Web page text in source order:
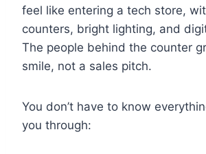
feel like entering a tech store,
counters, bright lighting, and
The people behind the counter
smile, not a sales pitch.
You don’t have to know
you through: